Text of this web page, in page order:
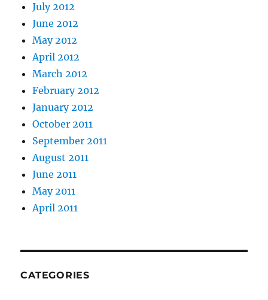
July 2012
June 2012
May 2012
April 2012
March 2012
February 2012
January 2012
October 2011
September 2011
August 2011
June 2011
May 2011
April 2011
CATEGORIES